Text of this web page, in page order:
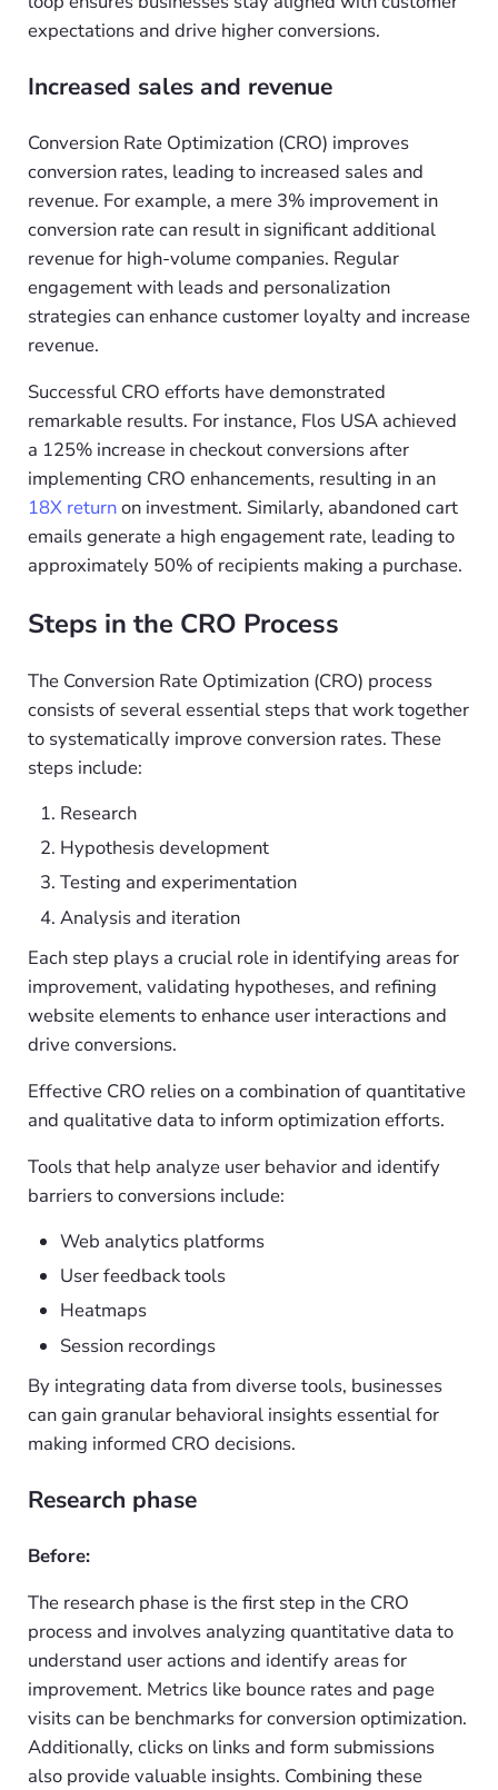
expectations and drive higher conversions.
Increased sales and revenue
Conversion Rate Optimization (CRO) improves
conversion rates, leading to increased sales and
revenue. For example, a mere 3% improvement in
conversion rate can result in significant additional
revenue for high-volume companies. Regular
engagement with leads and personalization
strategies can enhance customer loyalty and increase
revenue.
Successful CRO efforts have demonstrated
remarkable results. For instance, Flos USA achieved
a 125% increase in checkout conversions after
implementing CRO enhancements, resulting in an
18X returnon investment. Similarly, abandoned cart
emails generate a high engagement rate, leading to
approximately 50% of recipients making a purchase.
Steps in the CRO Process
The Conversion Rate Optimization (CRO) process
consists of several essential steps that work together
to systematically improve conversion rates. These
steps include:
Research
Hypothesis development
Testing and experimentation
Analysis and iteration
Each step plays a crucial role in identifying areas for
improvement, validating hypotheses, and refining
website elements to enhance user interactions and
drive conversions.
Effective CRO relies on a combination of quantitative
and qualitative data to inform optimization efforts.
Tools that help analyze user behavior and identify
barriers to conversions include:
Web analytics platforms
User feedback tools
Heatmaps
Session recordings
By integrating data from diverse tools, businesses
can gain granular behavioral insights essential for
making informed CRO decisions.
Research phase
Before:
The research phase is the first step in the CRO
process and involves analyzing quantitative data to
understand user actions and identify areas for
improvement. Metrics like bounce rates and page
visits can be benchmarks for conversion optimization.
Additionally, clicks on links and form submissions
also provide valuable insights. Combining these